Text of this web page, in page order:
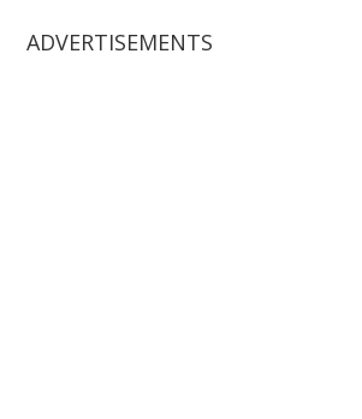
ADVERTISEMENTS